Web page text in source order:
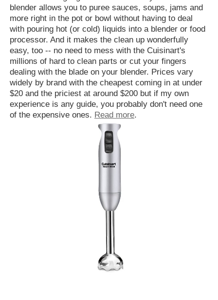
blender allows you to puree sauces, soups, jams and
more right in the pot or bowl without having to deal
with pouring hot (or cold) liquids into a blender or food
processor. And it makes the clean up wonderfully
easy, too -- no need to mess with the Cuisinart's
millions of hard to clean parts or cut your fingers
dealing with the blade on your blender. Prices vary
widely by brand with the cheapest coming in at under
$20 and the priciest at around $200 but if my own
experience is any guide, you probably don't need one
of the expensive ones. Read more.